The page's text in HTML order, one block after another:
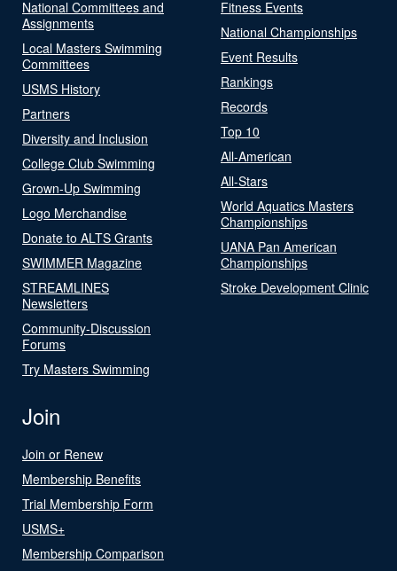
National Committees and
Assignments
Local Masters Swimming
Committees
USMS History
Partners
Diversity and Inclusion
College Club Swimming
Grown-Up Swimming
Logo Merchandise
Donate to ALTS Grants
SWIMMER Magazine
STREAMLINES
Newsletters
Community-Discussion
Forums
Try Masters Swimming
Fitness Events
National Championships
Event Results
Rankings
Records
Top 10
All-American
All-Stars
World Aquatics Masters
Championships
UANA Pan American
Championships
Stroke Development Clinic
Join
Join or Renew
Membership Benefits
Trial Membership Form
USMS+
Membership Comparison